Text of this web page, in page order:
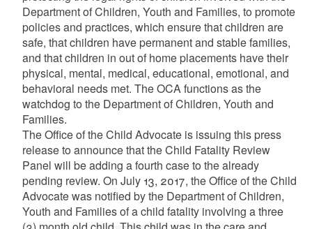
Department of Children, Youth and Families, to promote
policies and practices, which ensure that children are
safe, that children have permanent and stable families,
and that children in out of home placements have their
physical, mental, medical, educational, emotional, and
behavioral needs met. The OCA functions as the
watchdog to the Department of Children, Youth and
Families.
The Office of the Child Advocate is issuing this press
release to announce that the Child Fatality Review
Panel will be adding a fourth case to the already
pending review. On July 13, 2017, the Office of the Child
Advocate was notified by the Department of Children,
Youth and Families of a child fatality involving a three